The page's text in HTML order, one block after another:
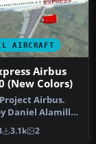
AIRCRAFT
Airbus
(New Colors)
Airbus.
Daniel Alamilla.
of Iberia Exp…
3.1k 2